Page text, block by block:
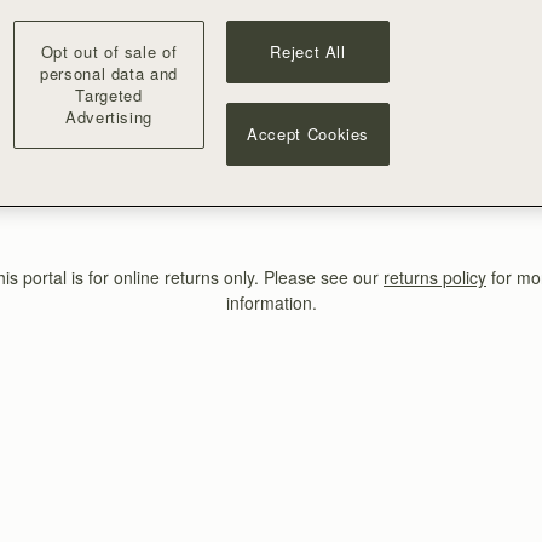
Returns Portal
Enter your order details below
portal is for online returns only. Please see our returns policy for
information.
Opt out of sale of
personal data and
Targeted
Advertising
Reject All
Accept Cookies